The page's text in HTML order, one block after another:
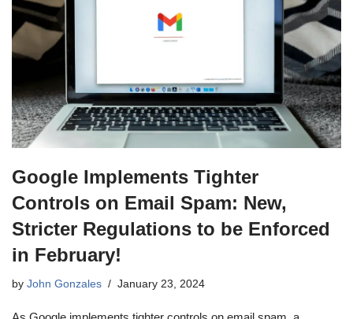
Google Implements Tighter
Controls on Email Spam: New,
Stricter Regulations to be Enforced
in February!
by John Gonzales January 23, 2024